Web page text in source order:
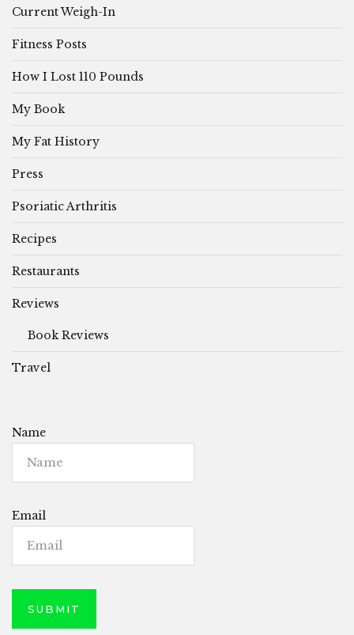
Current Weigh-In
Fitness Posts
How I Lost 110 Pounds
My Book
My Fat History
Press
Psoriatic Arthritis
Recipes
Restaurants
Reviews
Book Reviews
Travel
Name
Email